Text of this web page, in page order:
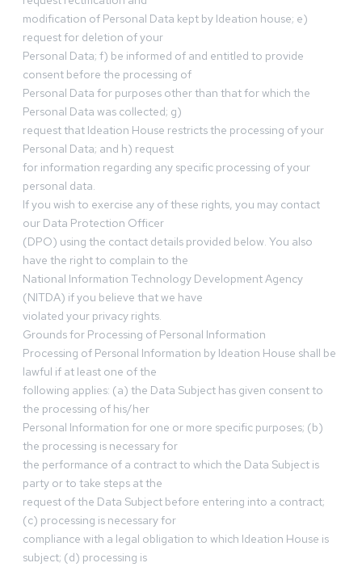
modification of Personal Data kept by Ideation house; e)
request for deletion of your
Personal Data; f) be informed of and entitled to provide
consent before the processing of
Personal Data for purposes other than that for which the
Personal Data was collected; g)
request that Ideation House restricts the processing of your
Personal Data; and h) request
for information regarding any specific processing of your
personal data.
If you wish to exercise any of these rights, you may contact
our Data Protection Officer
(DPO) using the contact details provided below. You also
have the right to complain to the
National Information Technology Development Agency
(NITDA) if you believe that we have
violated your privacy rights.
Grounds for Processing of Personal Information
Processing of Personal Information by Ideation House shall be
lawful if at least one of the
following applies: (a) the Data Subject has given consent to
the processing of his/her
Personal Information for one or more specific purposes; (b)
the processing is necessary for
the performance of a contract to which the Data Subject is
party or to take steps at the
request of the Data Subject before entering into a contract;
(c) processing is necessary for
compliance with a legal obligation to which Ideation House is
subject; (d) processing is